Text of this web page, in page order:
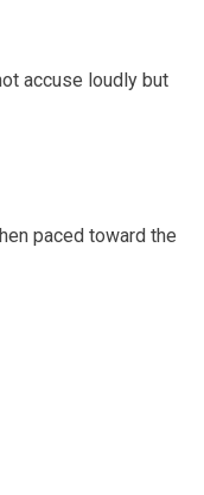
accuse loudly but
paced toward the